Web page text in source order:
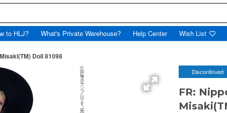
to HLJ? What's Private Warehouse? Help Center Wish List
Doll 81098
Discontinued
FR: